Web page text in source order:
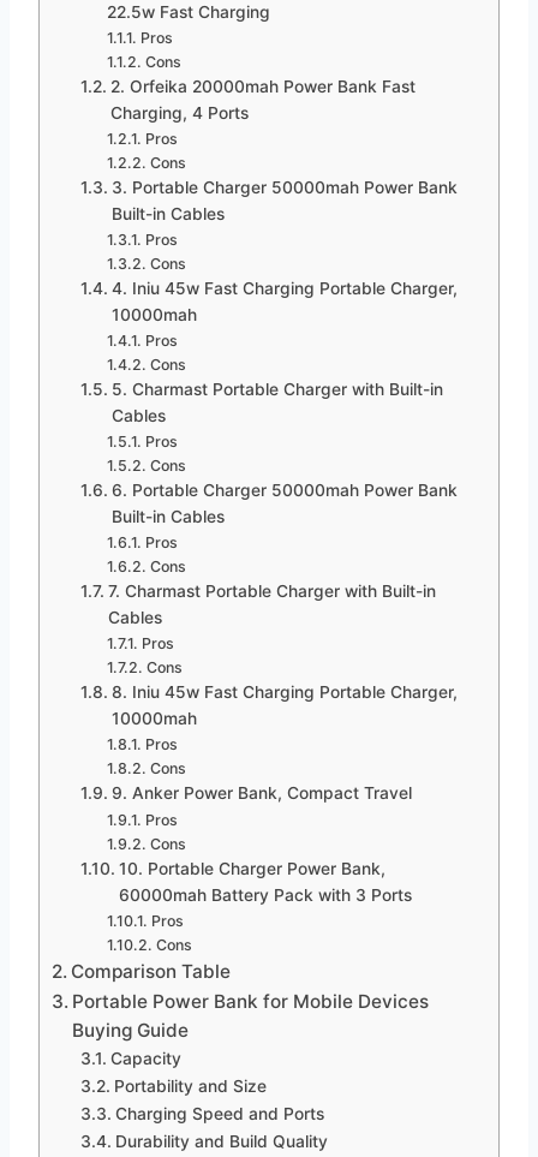
22.5w Fast Charging
Pros
Cons
2. Orfeika 20000mah Power Bank Fast
Charging, 4 Ports
Pros
Cons
3. Portable Charger 50000mah Power Bank
Built-in Cables
Pros
Cons
4. Iniu 45w Fast Charging Portable Charger,
10000mah
Pros
Cons
5. Charmast Portable Charger with Built-in
Cables
Pros
Cons
6. Portable Charger 50000mah Power Bank
Built-in Cables
Pros
Cons
7. Charmast Portable Charger with Built-in
Cables
Pros
Cons
8. Iniu 45w Fast Charging Portable Charger,
10000mah
Pros
Cons
9. Anker Power Bank, Compact Travel
Pros
Cons
10. Portable Charger Power Bank,
60000mah Battery Pack with 3 Ports
Pros
Cons
Comparison Table
Portable Power Bank for Mobile Devices
Buying Guide
Capacity
Portability and Size
Charging Speed and Ports
Durability and Build Quality